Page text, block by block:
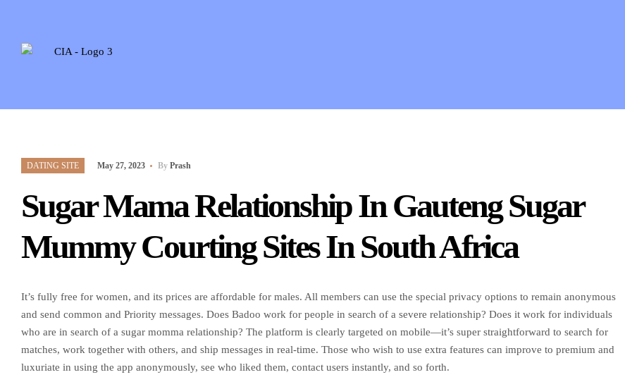
DATING SITE May 27, 2023 By Prash
Sugar Mama Relationship In Gauteng Sugar
Mummy Courting Sites In South Africa
It’s fully free for women, and its prices are affordable for males. All members can use the special privacy options to remain anonymous
and send common and Priority messages. Does Badoo work for people in search of a severe relationship? Does it work for individuals
who are in search of a sugar momma relationship? The platform is clearly targeted on mobile—it’s super straightforward to search for
matches, work together with others, and ship messages in real-time. Those who wish to use extra features can improve to premium and
luxuriate in using the app anonymously, see who liked them, contact users instantly, and so forth.